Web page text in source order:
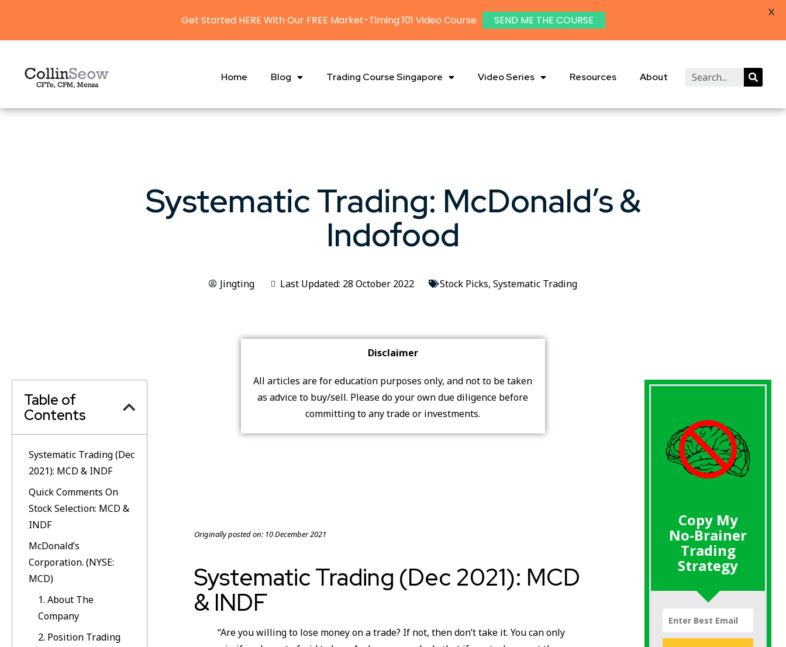
Home Blog Trading Course Singapore Video Series Resources About
Systematic Trading: McDonald’s &
Indofood
Jingting Last Updated: 28 October 2022 Stock Picks, Systematic Trading
Table of
Contents
Systematic Trading (Dec
2021): MCD & INDF
Quick Comments On
Stock Selection: MCD &
INDF
McDonald’s
Corporation. (NYSE:
MCD)
1. About The
Company
2. Position Trading
Disclaimer
All articles are for education purposes only, and not to be taken
as advice to buy/sell. Please do your own due diligence before
committing to any trade or investments.
Originally posted on: 10 December 2021
Systematic Trading (Dec 2021): MCD
& INDF
“Are you willing to lose money on a trade? If not, then don’t take it. You can only
Copy My
No-Brainer
Trading
Strategy
Get Started HERE With Our FREE Market-Timing 101 Video Course SEND ME THE COURSE
X